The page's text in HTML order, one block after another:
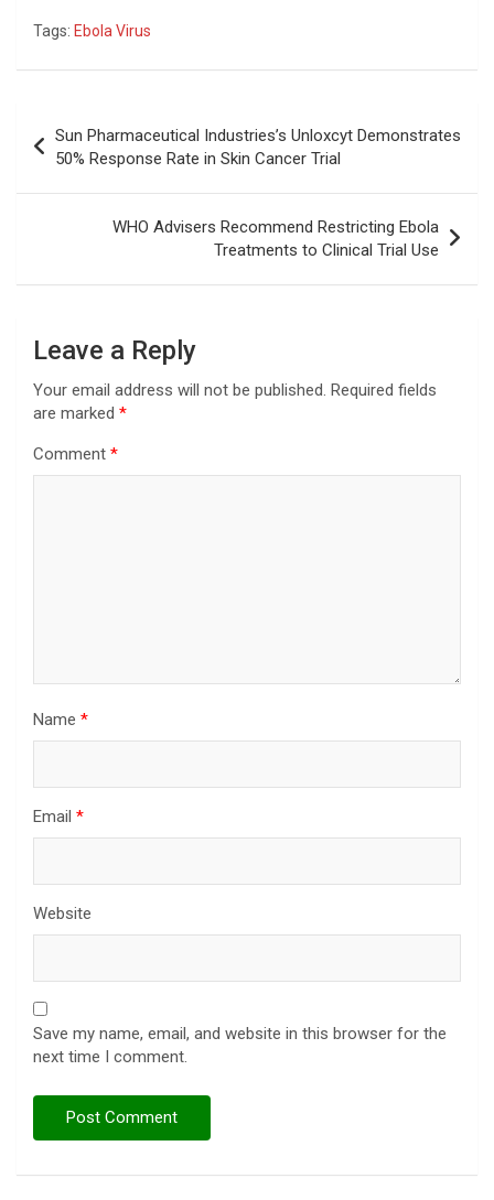
Undergoing a
Tags: Ebola Virus
navigation
Sun Pharmaceutical Industries’s Unloxcyt Demonstrates
50% Response Rate in Skin Cancer Trial
WHO Advisers Recommend Restricting Ebola
Treatments to Clinical Trial Use
Leave a Reply
Your email address will not be published. Required fields
are marked *
Comment *
Name *
Email *
Website
Save my name, email, and website in this browser for the
next time I comment.